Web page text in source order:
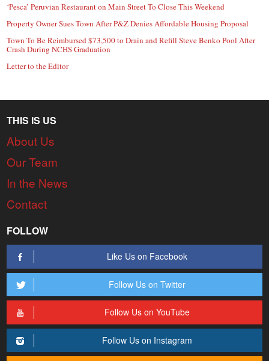
‘Pesca’ Peruvian Restaurant on Main Street To Close This Weekend
Property Owner Sues Town After P&Z Denies Affordable Housing Proposal
Town To Be Reimbursed $73,500 to Drain and Refill Steve Benko Pool After
Crash During NCHS Graduation
Letter to the Editor
THIS IS US
About Us
Our Team
In the News
Contact
FOLLOW
Like Us on Facebook
Follow Us on Twitter
Follow Us on YouTube
Follow Us on Instagram